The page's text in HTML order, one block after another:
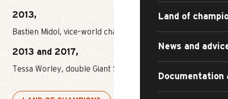
Land of
News and
Documentation
2013,
Bastien Midol, vice-world champion in Skicross.
2013 and 2017,
Tessa Worley, double Giant Slalom world champion.